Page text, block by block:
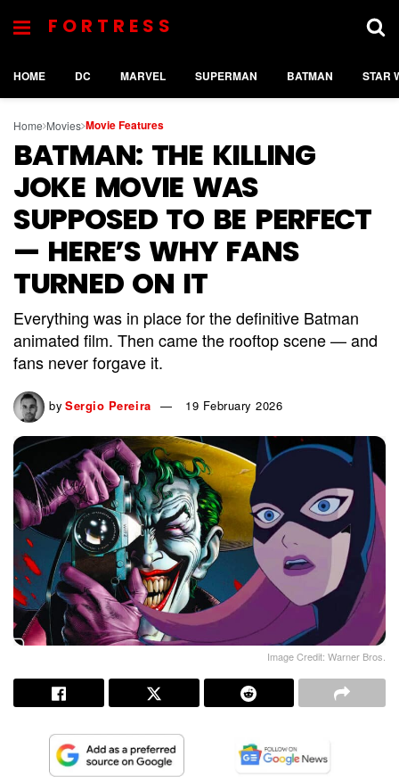
FORTRESS
HOME DC MARVEL SUPERMAN BATMAN STAR
Home Movies Movie Features
BATMAN: THE KILLING
JOKE MOVIE WAS
SUPPOSED TO BE PERFECT
— HERE’S WHY FANS
TURNED ON IT
Everything was in place for the definitive Batman
animated film. Then came the rooftop scene — and
fans never forgave it.
by Sergio Pereira 19 February 2026
Image Credit: Warner Bros.